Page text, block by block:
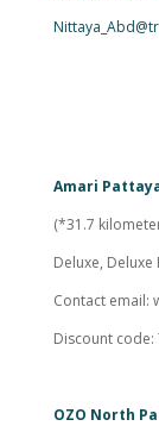
Amari
(*31.7
Deluxe,
Contact email:
Discount code:
OZO North